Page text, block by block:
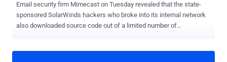
Email security firm Mimecast on Tuesday revealed that the state-
sponsored SolarWinds hackers who broke into its internal network
also downloaded source code out of a limited number of